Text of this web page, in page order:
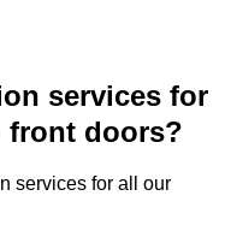
services for
front doors?
services for all our